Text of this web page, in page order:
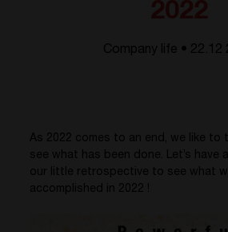
Company life • 22.12
As 2022 comes to an end, we like to
see what has been done. Let’s have
our little retrospective to see what
accomplished in 2022 !